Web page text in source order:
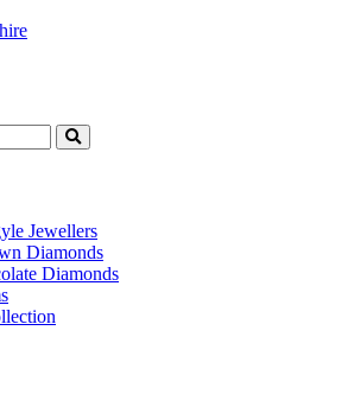
Jewellers
Diamonds
Diamonds